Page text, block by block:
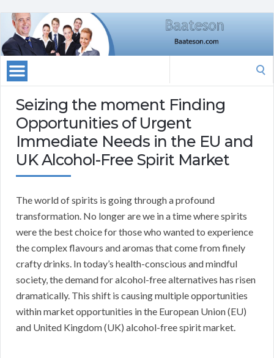
Seizing the moment Finding
Opportunities of Urgent
Immediate Needs in the EU and
UK Alcohol-Free Spirit Market
The world of spirits is going through a profound
transformation. No longer are we in a time where spirits
were the best choice for those who wanted to experience
the complex flavours and aromas that come from finely
crafty drinks. In today’s health-conscious and mindful
society, the demand for alcohol-free alternatives has risen
dramatically. This shift is causing multiple opportunities
within market opportunities in the European Union (EU)
and United Kingdom (UK) alcohol-free spirit market.